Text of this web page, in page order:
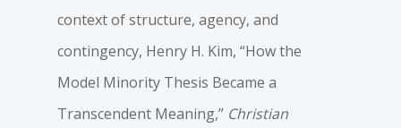
context of structure, agency, and
contingency, Henry H. Kim, “How the
Model Minority Thesis Became a
Transcendent Meaning,” Christian